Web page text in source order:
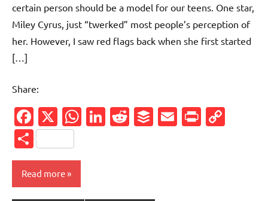
certain person should be a model for our teens. One star,
Miley Cyrus, just “twerked” most people’s perception of
her. However, I saw red flags back when she first started
[…]
Share:
Facebook
X WhatsApp
LinkedIn
Reddit
Buffer
Email
Share
Read more